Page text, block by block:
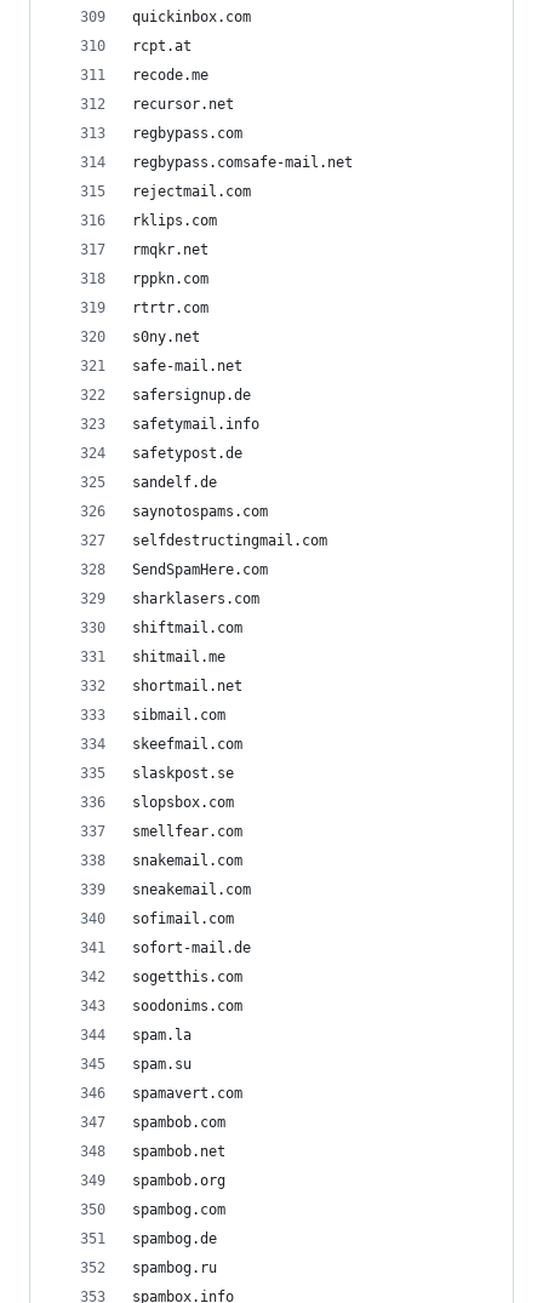
quickinbox.com
rcpt.at
recode.me
recursor.net
regbypass.com
regbypass.comsafe-mail.net
rejectmail.com
rklips.com
rmqkr.net
rppkn.com
rtrtr.com
s0ny.net
safe-mail.net
safersignup.de
safetymail.info
safetypost.de
sandelf.de
saynotospams.com
selfdestructingmail.com
SendSpamHere.com
sharklasers.com
shiftmail.com
shitmail.me
shortmail.net
sibmail.com
skeefmail.com
slaskpost.se
slopsbox.com
smellfear.com
snakemail.com
sneakemail.com
sofimail.com
sofort-mail.de
sogetthis.com
soodonims.com
spam.la
spam.su
spamavert.com
spambob.com
spambob.net
spambob.org
spambog.com
spambog.de
spambog.ru
spambox.info